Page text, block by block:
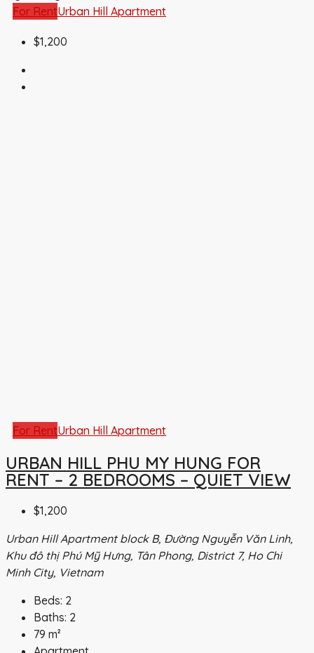
For RentUrban Hill Apartment
$1,200
For RentUrban Hill Apartment
URBAN HILL PHU MY HUNG FOR
RENT – 2 BEDROOMS – QUIET VIEW
$1,200
Urban Hill Apartment block B, Đường Nguyễn Văn Linh,
Khu đô thị Phú Mỹ Hưng, Tân Phong, District 7, Ho Chi
Minh City, Vietnam
Beds: 2
Baths: 2
79 m²